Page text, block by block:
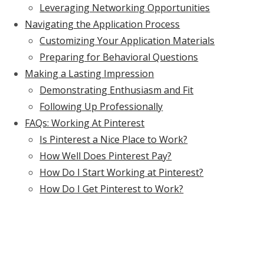
Leveraging Networking Opportunities
Navigating the Application Process
Customizing Your Application Materials
Preparing for Behavioral Questions
Making a Lasting Impression
Demonstrating Enthusiasm and Fit
Following Up Professionally
FAQs: Working At Pinterest
Is Pinterest a Nice Place to Work?
How Well Does Pinterest Pay?
How Do I Start Working at Pinterest?
How Do I Get Pinterest to Work?